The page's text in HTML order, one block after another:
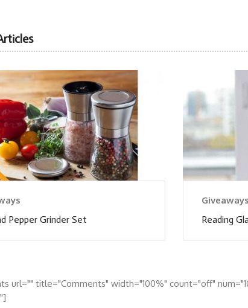
Pepper Grinder Set
Giveaways
Reading
url="" title="Comments" width="100%" count="off"